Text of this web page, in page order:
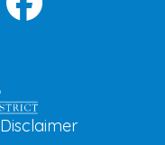
Disclaimer